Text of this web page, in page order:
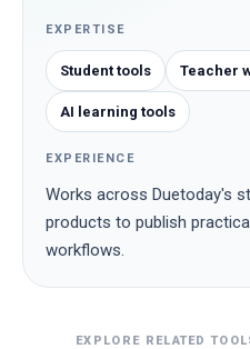
EXPERTISE
Student tools Teacher
AI learning tools
EXPERIENCE
Works across Duetoday's
products to publish
workflows.
EXPLORE RELATED